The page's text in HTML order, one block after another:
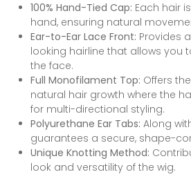
100% Hand-Tied Cap: Each hair
hand, ensuring natural
Ear-to-Ear Lace Front: Provides
looking hairline that allows you
the face.
Full Monofilament Top: Offers
natural hair growth where the
for multi-directional styling.
Polyurethane Ear Tabs: Along
guarantees a secure, shape-
Unique Knotting Method:
look and versatility of the wig.